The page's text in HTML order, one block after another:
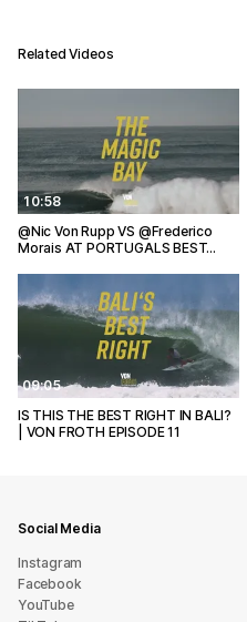
Related Videos
10:58
@Nic Von Rupp VS @Frederico
Morais AT PORTUGALS BEST…
09:05
IS THIS THE BEST RIGHT IN BALI?
| VON FROTH EPISODE 11
Social Media
Instagram
Facebook
YouTube